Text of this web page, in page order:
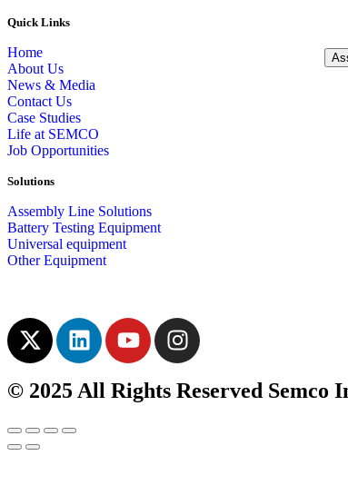
Quick Links
Home
About Us
News & Media
Contact Us
Case Studies
Life at SEMCO
Job Opportunities
Solutions
Assembly Line Solutions
Battery Testing Equipment
Universal equipment
Other Equipment
© 2025 All Rights Reserved Semco